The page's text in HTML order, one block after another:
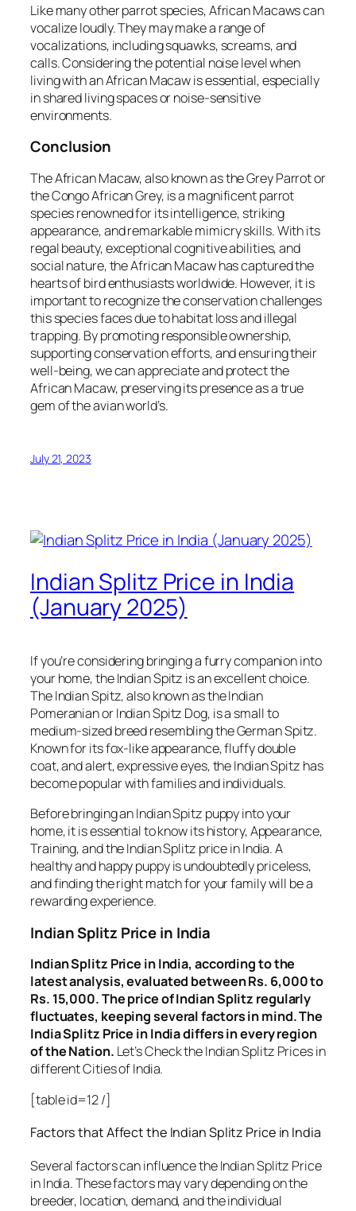
Like many other parrot species, African Macaws can
vocalize loudly. They may make a range of
vocalizations, including squawks, screams, and
calls. Considering the potential noise level when
living with an African Macaw is essential, especially
in shared living spaces or noise-sensitive
environments.
Conclusion
The African Macaw, also known as the Grey Parrot or
the Congo African Grey, is a magnificent parrot
species renowned for its intelligence, striking
appearance, and remarkable mimicry skills. With its
regal beauty, exceptional cognitive abilities, and
social nature, the African Macaw has captured the
hearts of bird enthusiasts worldwide. However, it is
important to recognize the conservation challenges
this species faces due to habitat loss and illegal
trapping. By promoting responsible ownership,
supporting conservation efforts, and ensuring their
well-being, we can appreciate and protect the
African Macaw, preserving its presence as a true
gem of the avian world’s.
July 21, 2023
Indian Splitz Price in India
(January 2025)
If you’re considering bringing a furry companion into
your home, the Indian Spitz is an excellent choice.
The Indian Spitz, also known as the Indian
Pomeranian or Indian Spitz Dog, is a small to
medium-sized breed resembling the German Spitz.
Known for its fox-like appearance, fluffy double
coat, and alert, expressive eyes, the Indian Spitz has
become popular with families and individuals.
Before bringing an Indian Spitz puppy into your
home, it is essential to know its history, Appearance,
Training, and the Indian Splitz price in India. A
healthy and happy puppy is undoubtedly priceless,
and finding the right match for your family will be a
rewarding experience.
Indian Splitz Price in India
Indian Splitz Price in India, according to the
latest analysis, evaluated between Rs. 6,000 to
Rs. 15,000. The price of Indian Splitz regularly
fluctuates, keeping several factors in mind. The
India Splitz Price in India differs in every region
of the Nation. Let’s Check the Indian Splitz Prices in
different Cities of India.
[table id=12 /]
Factors that Affect the Indian Splitz Price in India
Several factors can influence the Indian Splitz Price
in India. These factors may vary depending on the
breeder, location, demand, and the individual